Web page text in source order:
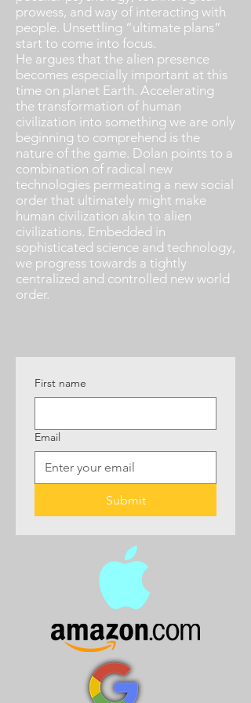
prowess, and way of interacting with
people. Unsettling “ultimate plans”
start to come into focus.
He argues that the alien presence
becomes especially important at this
time on planet Earth. Accelerating
the transformation of human
civilization into something we are only
beginning to comprehend is the
nature of the game. Dolan points to a
combination of radical new
technologies permeating a new social
order that ultimately might make
human civilization akin to alien
civilizations. Embedded in
sophisticated science and technology,
we progress towards a tightly
centralized and controlled new world
order.
First name
Email
Submit